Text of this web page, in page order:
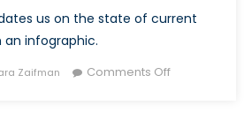
us on the state of current
an infographic.
Zaifman Comments Offon